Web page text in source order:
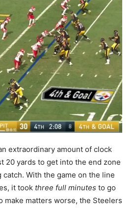
extraordinary amount of clock
20 yards to get into the end zone
catch. With the game on the line
it took three full minutes to go
make matters worse, the Steelers